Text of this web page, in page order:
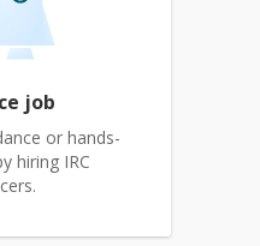
job
or hands-
hiring IRC